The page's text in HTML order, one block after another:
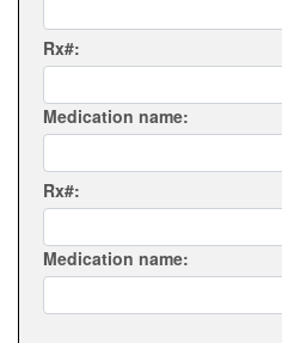
Rx#:
Medication name:
Rx#:
Medication name: